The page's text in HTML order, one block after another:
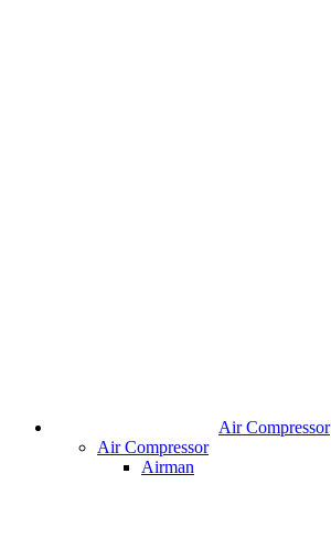
Air Compressor
Air Compressor
Airman